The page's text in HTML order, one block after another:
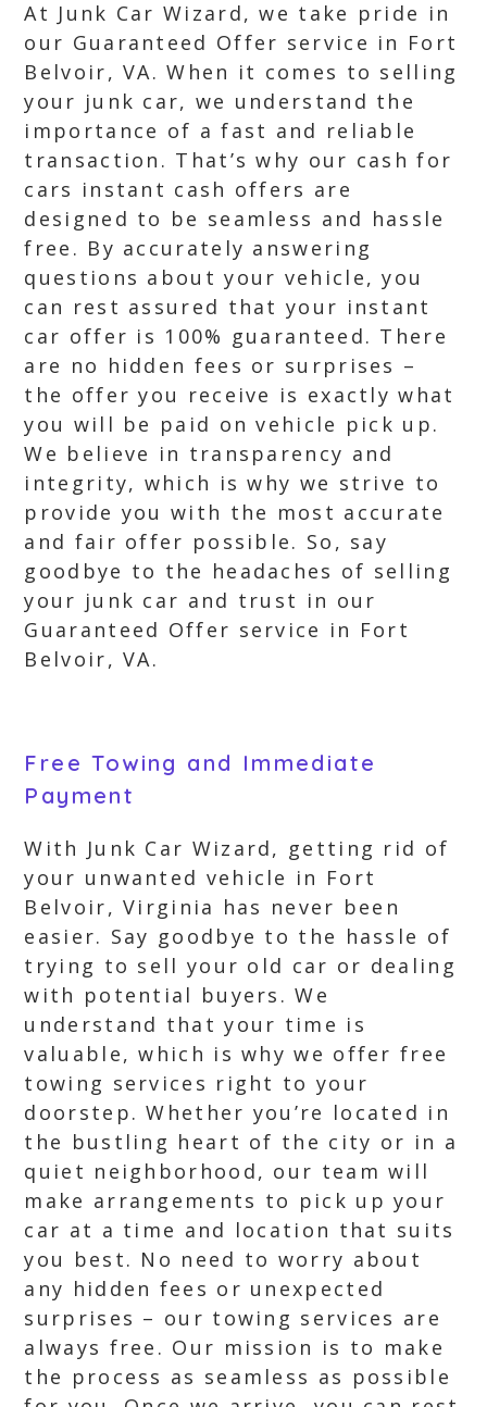
At Junk Car Wizard, we take pride in
our Guaranteed Offer service in Fort
Belvoir, VA. When it comes to selling
your junk car, we understand the
importance of a fast and reliable
transaction. That’s why our cash for
cars instant cash offers are
designed to be seamless and hassle
free. By accurately answering
questions about your vehicle, you
can rest assured that your instant
car offer is 100% guaranteed. There
are no hidden fees or surprises –
the offer you receive is exactly what
you will be paid on vehicle pick up.
We believe in transparency and
integrity, which is why we strive to
provide you with the most accurate
and fair offer possible. So, say
goodbye to the headaches of selling
your junk car and trust in our
Guaranteed Offer service in Fort
Belvoir, VA.
Free Towing and Immediate
Payment
With Junk Car Wizard, getting rid of
your unwanted vehicle in Fort
Belvoir, Virginia has never been
easier. Say goodbye to the hassle of
trying to sell your old car or dealing
with potential buyers. We
understand that your time is
valuable, which is why we offer free
towing services right to your
doorstep. Whether you’re located in
the bustling heart of the city or in a
quiet neighborhood, our team will
make arrangements to pick up your
car at a time and location that suits
you best. No need to worry about
any hidden fees or unexpected
surprises – our towing services are
always free. Our mission is to make
the process as seamless as possible